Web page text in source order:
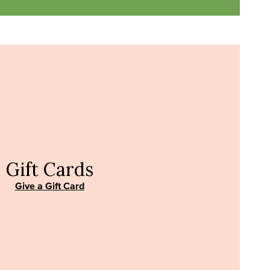
Gift Cards
Give a Gift Card